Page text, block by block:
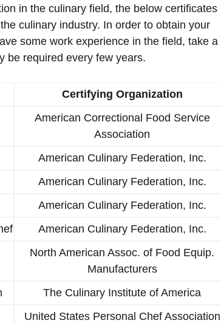
in the culinary field, the below certificates
culinary industry. In order to obtain your
some work experience in the field, take a
be required every few years.
Certifying Organization
American Correctional Food Service
Association
American Culinary Federation, Inc.
American Culinary Federation, Inc.
American Culinary Federation, Inc.
American Culinary Federation, Inc.
North American Assoc. of Food Equip.
Manufacturers
The Culinary Institute of America
United States Personal Chef Association